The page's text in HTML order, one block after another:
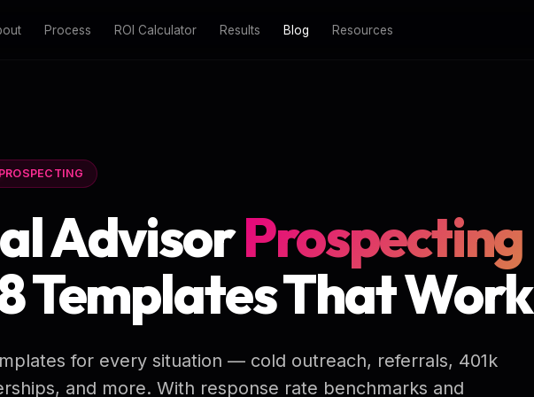
Process ROI Calculator Results Blog Resources
PROSPECTING
AdvisorProspecting
Templates That Work
for every situation — cold outreach, referrals, 401k
and more. With response rate benchmarks and